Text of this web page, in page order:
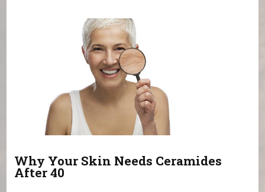
Why Your Skin Needs Ceramides
After 40